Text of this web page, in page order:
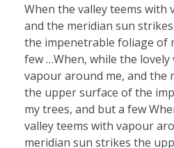
When the valley teems with
and the meridian sun
the impenetrable foliage of
few …When, while the lovely
vapour around me, and the
the upper surface of the
my trees, and but a few
valley teems with vapour
meridian sun strikes the